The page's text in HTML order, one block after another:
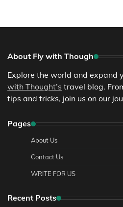
About Fly with Though
Explore the world and expand
with Thought’s travel blog.
tips and tricks, join us on our
Pages
About Us
Contact Us
WRITE FOR US
Recent Posts